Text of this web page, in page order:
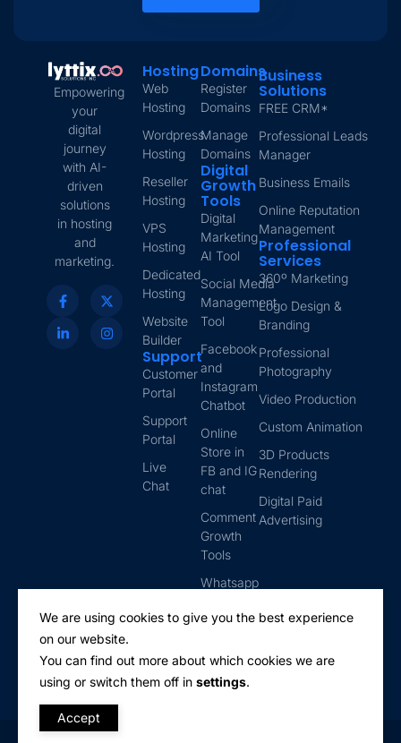
Empowering
your
digital
journey
with AI-
driven
solutions
in hosting
and
marketing.
Hosting
Web
Hosting
Wordpress
Hosting
Reseller
Hosting
VPS
Hosting
Dedicated
Hosting
Website
Builder
Support
Customer
Portal
Support
Portal
Live
Chat
Domains
Register
Domains
Manage
Domains
Digital
Growth
Tools
Digital
Marketing
AI Tool
Social Media
Management
Tool
Facebook
and
Instagram
Chatbot
Online
Store in
FB and IG
chat
Comment
Growth
Tools
Whatsapp
Email
Business
Solutions
FREE CRM*
Professional Leads
Manager
Business Emails
Online Reputation
Management
Professional
Services
360º Marketing
Logo Design &
Branding
Professional
Photography
Video Production
Custom Animation
3D Products
Rendering
Digital Paid
Advertising
We are using cookies to give you the best experience
on our website.
You can find out more about which cookies we are
using or switch them off in settings.
Accept